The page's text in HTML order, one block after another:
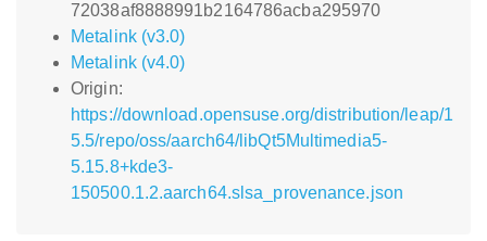
72038af8888991b2164786acba295970
Metalink (v3.0)
Metalink (v4.0)
Origin:
https://download.opensuse.org/distribution/leap/1
5.5/repo/oss/aarch64/libQt5Multimedia5-
5.15.8+kde3-
150500.1.2.aarch64.slsa_provenance.json